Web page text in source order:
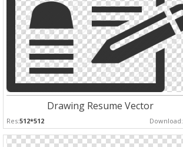
Drawing Resume Vector
Res:512*512 Download: